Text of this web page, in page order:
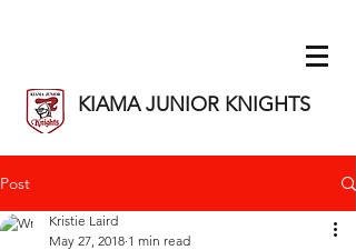
KIAMA JUNIOR KNIGHTS
Post
Kristie Laird
May 27, 2018 1 min read